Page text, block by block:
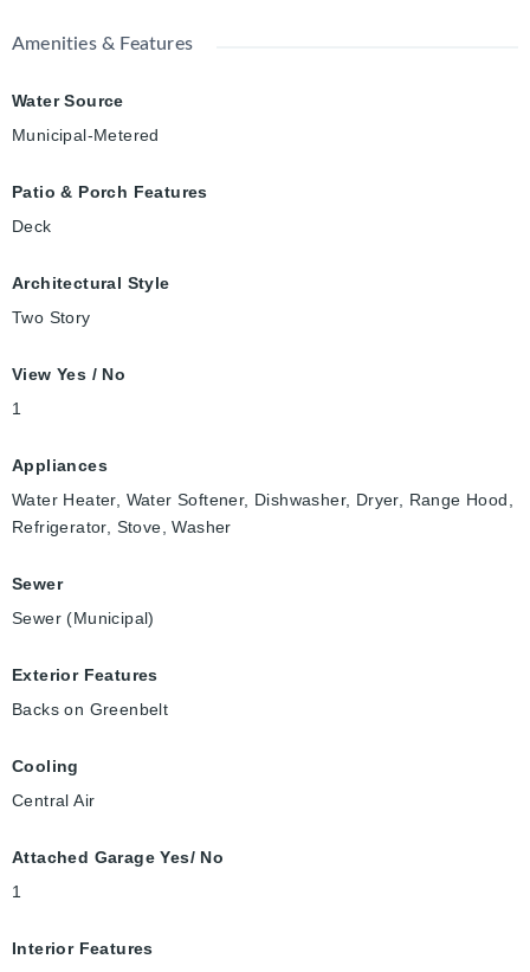
Amenities & Features
Water Source
Municipal-Metered
Patio & Porch Features
Deck
Architectural Style
Two Story
View Yes / No
1
Appliances
Water Heater, Water Softener, Dishwasher, Dryer, Range Hood,
Refrigerator, Stove, Washer
Sewer
Sewer (Municipal)
Exterior Features
Backs on Greenbelt
Cooling
Central Air
Attached Garage Yes/ No
1
Interior Features